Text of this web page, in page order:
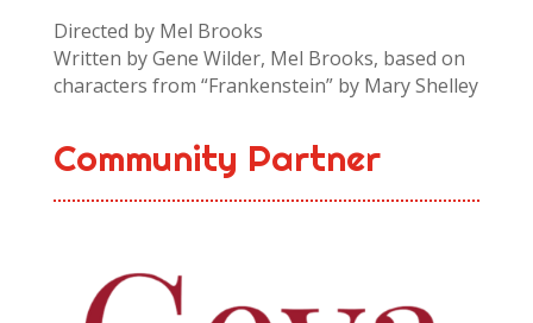
Directed by Mel Brooks
Written by Gene Wilder, Mel Brooks, based on
characters from “Frankenstein” by Mary Shelley
Community Partner